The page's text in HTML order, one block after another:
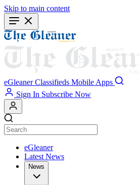
Skip to main content
eGleaner Classifieds Mobile Apps
Sign In Subscribe Now
eGleaner
Latest News
News